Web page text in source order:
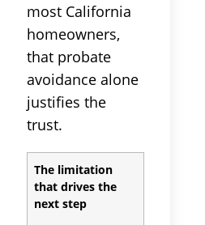
most California
homeowners,
that probate
avoidance alone
justifies the
trust.
The limitation
that drives the
next step